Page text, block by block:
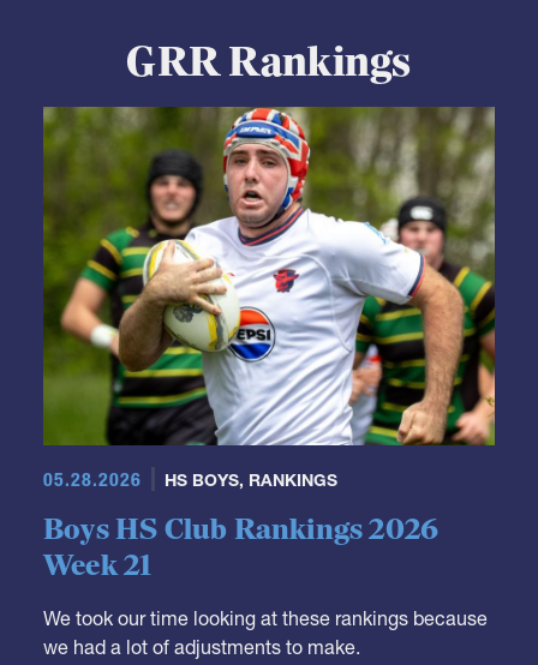
05.28.2026 HS BOYS,RANKINGS
Boys HS Club Rankings 2026
Week 21
We took our time looking at these rankings because
It's not really a surprise that Fort Hunt moves down.